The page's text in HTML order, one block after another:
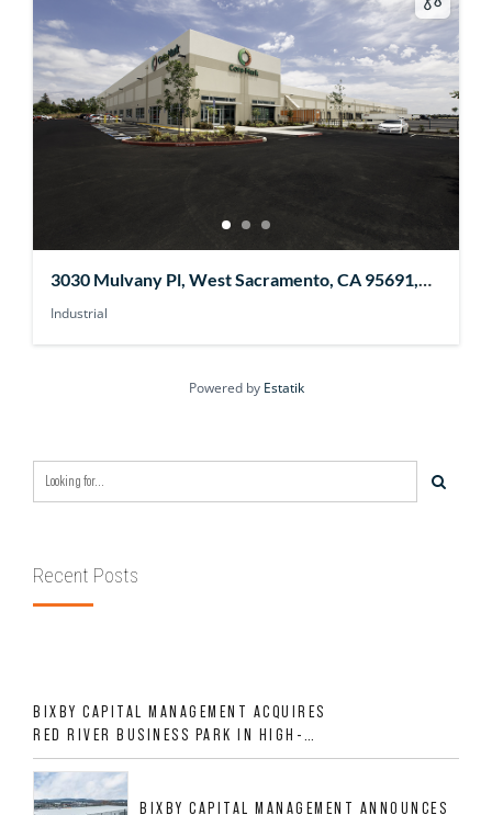
3030 Mulvany Pl, West Sacramento, CA 95691,
USA
Industrial
Powered by Estatik
Recent Posts
BIXBY CAPITAL MANAGEMENT ACQUIRES
RED RIVER BUSINESS PARK IN HIGH-
GROWTH DFW INDUSTRIAL CORRIDOR
BIXBY CAPITAL MANAGEMENT ANNOUNCES